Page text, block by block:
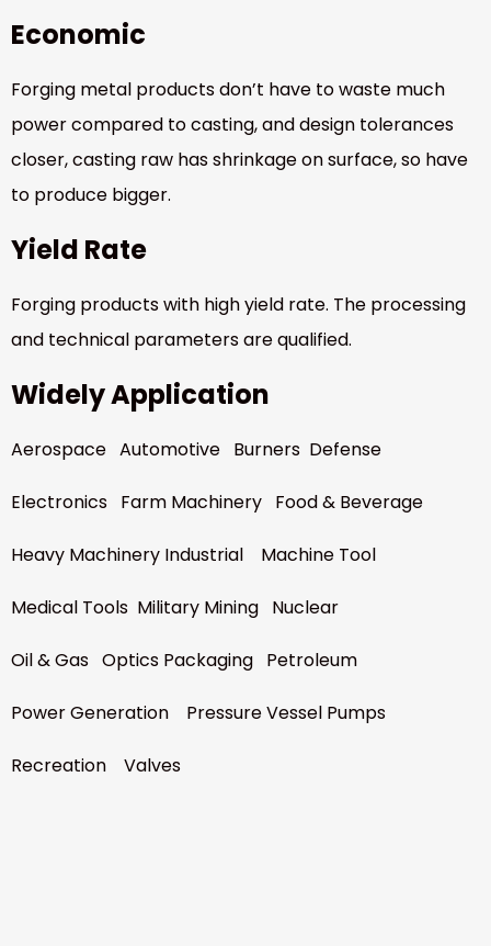
Economic
Forging metal products don’t have to waste much
power compared to casting, and design tolerances
closer, casting raw has shrinkage on surface, so have
to produce bigger.
Yield Rate
Forging products with high yield rate. The processing
and technical parameters are qualified.
Widely Application
Aerospace Automotive Burners Defense
Electronics Farm Machinery Food & Beverage
Heavy Machinery Industrial Machine Tool
Medical Tools Military Mining Nuclear
Oil & Gas Optics Packaging Petroleum
Power Generation Pressure Vessel Pumps
Recreation Valves